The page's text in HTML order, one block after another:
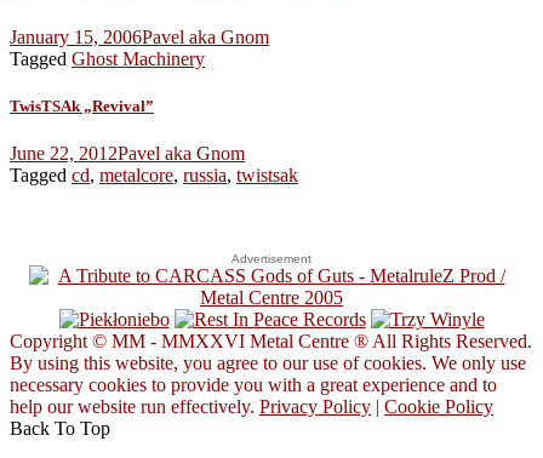
January 15, 2006Pavel aka Gnom
Tagged Ghost Machinery
TwisTSAk „Revival”
June 22, 2012Pavel aka Gnom
Tagged cd, metalcore, russia, twistsak
Advertisement
Copyright © MM - MMXXVI Metal Centre ® All Rights Reserved.
By using this website, you agree to our use of cookies. We only use
necessary cookies to provide you with a great experience and to
help our website run effectively. Privacy Policy | Cookie Policy
Back To Top